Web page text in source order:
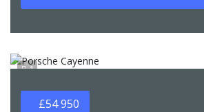
1
£54 950